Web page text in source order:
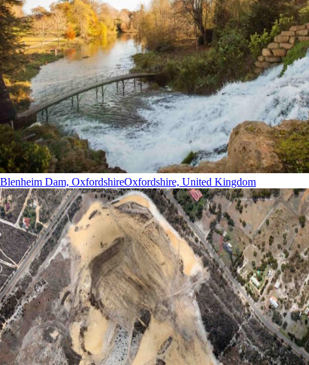
Blenheim Dam, OxfordshireOxfordshire, United Kingdom